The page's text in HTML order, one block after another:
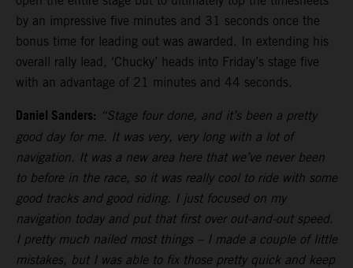
by an impressive five minutes and 31 seconds once the
bonus time for leading out was awarded. In extending his
overall rally lead, ‘Chucky’ heads into Friday’s stage five
with an advantage of 21 minutes and 44 seconds.
Daniel Sanders: “Stage four done, and it’s been a pretty
good day for me. It was very, very long with a lot of
navigation. It was a new area here that we’ve never been
to before in the race, so it was really cool to ride with some
good tracks and good riding. I just focused on my
navigation today and put that first over out-and-out speed.
I pretty much nailed most things – I made a couple of little
mistakes, but I was able to fix those pretty quick and keep